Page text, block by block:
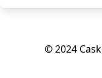
© 2024